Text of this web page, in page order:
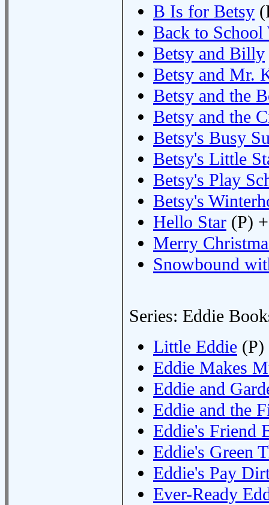
B Is for Betsy
Back to
Betsy and Billy
Betsy and Mr.
Betsy and the
Betsy and the
Betsy's Busy
Betsy's Little
Betsy's Play
Betsy's
Hello Star (P) +
Merry
Snowbound
Series: Eddie
Little Eddie (P)
Eddie Makes
Eddie and
Eddie and the
Eddie's Friend
Eddie's Green
Eddie's Pay
Ever-Ready